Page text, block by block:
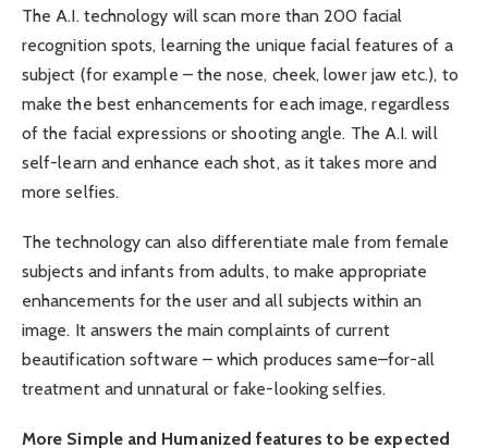
The A.I. technology will scan more than 200 facial
recognition spots, learning the unique facial features of a
subject (for example – the nose, cheek, lower jaw etc.), to
make the best enhancements for each image, regardless
of the facial expressions or shooting angle. The A.I. will
self-learn and enhance each shot, as it takes more and
more selfies.
The technology can also differentiate male from female
subjects and infants from adults, to make appropriate
enhancements for the user and all subjects within an
image. It answers the main complaints of current
beautification software – which produces same–for-all
treatment and unnatural or fake-looking selfies.
More Simple and Humanized features to be expected